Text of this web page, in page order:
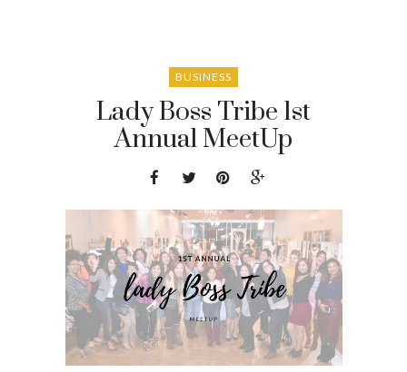
BUSINESS
Lady Boss Tribe 1st
Annual MeetUp